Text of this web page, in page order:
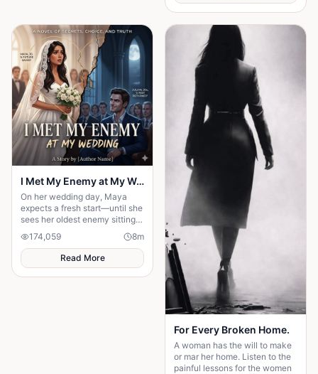
I Met My Enemy at My Wedding
On her wedding day, Maya
expects a fresh start—until she
sees her oldest enemy sitting
in the front row. Discover how
a decade-old rivalry
resurfaces at the altar, forcing
Maya to choose between her
husband's financial future and
174,059 8m
Read More
For Every Broken Home.
A woman has the will to make
or mar her home. Listen to the
painful lessons for the women